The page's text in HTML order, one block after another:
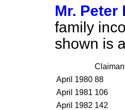
Mr. Peter
family
shown is
April 1980 88
April 1981 106
April 1982 142